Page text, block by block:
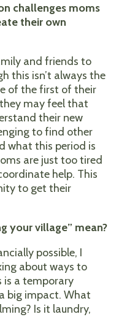
challenges moms
their own
and friends to
this isn’t always the
of the first of their
may feel that
their new
to find other
what this period is
are just too tired
help. This
to get their
your village” mean?
possible, I
about ways to
is a temporary
big impact. What
Is it laundry,